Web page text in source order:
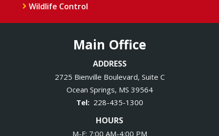
Wildlife Control
Main Office
ADDRESS
2725 Bienville Boulevard, Suite C
Ocean Springs MS 39564
228-435-1300
HOURS
M-F: 7:00 AM-4:00 PM